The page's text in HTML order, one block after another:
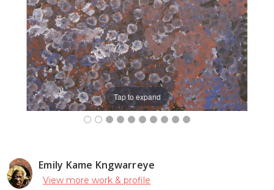
Emily Kame Kngwarreye
View more work & profile
Tap to expand